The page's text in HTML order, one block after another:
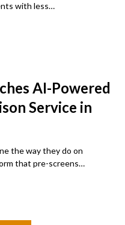
with less…
AI-Powered
Service in
the way they do on
that pre-screens…